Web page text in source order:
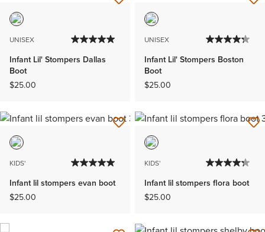
UNISEX
Infant Lil' Stompers Dallas
Boot
$25.00
UNISEX
Infant Lil' Stompers Boston
Boot
$25.00
KIDS'
Infant lil stompers evan boot
$25.00
KIDS'
Infant lil stompers flora boot
$25.00